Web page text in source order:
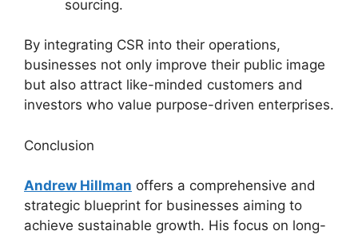
sourcing.
By integrating CSR into their operations,
businesses not only improve their public image
but also attract like-minded customers and
investors who value purpose-driven enterprises.
Conclusion
Andrew Hillman offers a comprehensive and
strategic blueprint for businesses aiming to
achieve sustainable growth. His focus on long-